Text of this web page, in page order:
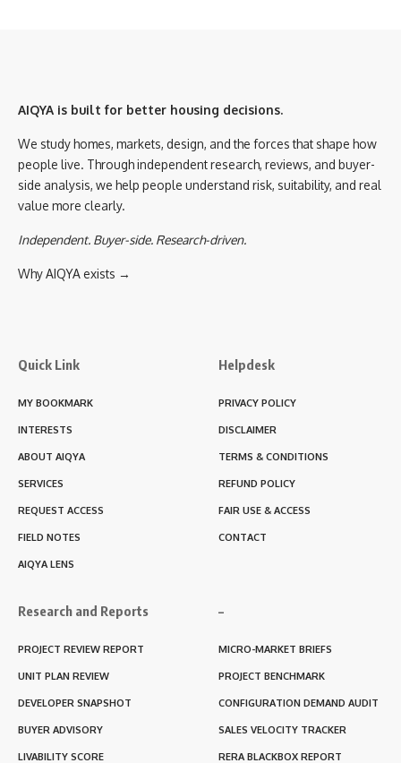
AIQYA is built for better housing decisions.
We study homes, markets, design, and the forces that shape how
people live. Through independent research, reviews, and buyer-
side analysis, we help people understand risk, suitability, and real
value more clearly.
Independent. Buyer-side. Research-driven.
Why AIQYA exists →
Quick Link
MY BOOKMARK
INTERESTS
ABOUT AIQYA
SERVICES
REQUEST ACCESS
FIELD NOTES
AIQYA LENS
Helpdesk
PRIVACY POLICY
DISCLAIMER
TERMS & CONDITIONS
REFUND POLICY
FAIR USE & ACCESS
CONTACT
Research and Reports
PROJECT REVIEW REPORT
UNIT PLAN REVIEW
DEVELOPER SNAPSHOT
BUYER ADVISORY
LIVABILITY SCORE
–
MICRO-MARKET BRIEFS
PROJECT BENCHMARK
CONFIGURATION DEMAND AUDIT
SALES VELOCITY TRACKER
RERA BLACKBOX REPORT